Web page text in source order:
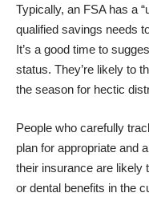
Typically, an FSA has a
qualified savings needs
It’s a good time to
status. They’re likely to
the season for hectic
People who carefully
plan for appropriate and
their insurance are likely
or dental benefits in the